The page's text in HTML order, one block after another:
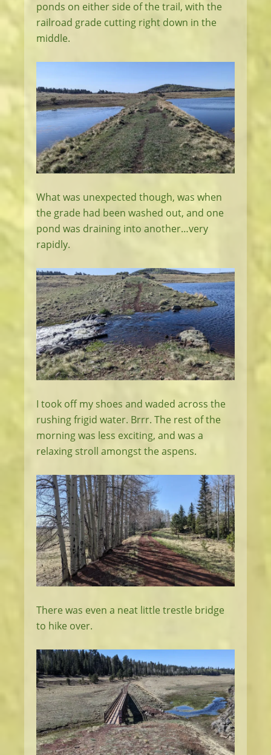
ponds on either side of the trail, with the
railroad grade cutting right down in the
middle.
What was unexpected though, was when
the grade had been washed out, and one
pond was draining into another…very
rapidly.
I took off my shoes and waded across the
rushing frigid water. Brrr. The rest of the
morning was less exciting, and was a
relaxing stroll amongst the aspens.
There was even a neat little trestle bridge
to hike over.